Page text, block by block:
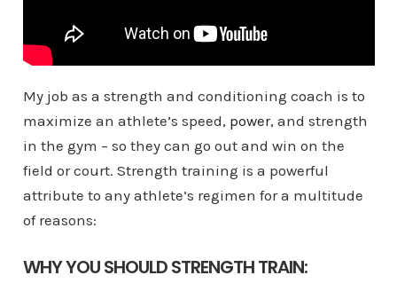
My job as a strength and conditioning coach is to
maximize an athlete’s speed, power, and strength
in the gym – so they can go out and win on the
field or court. Strength training is a powerful
attribute to any athlete’s regimen for a multitude
of reasons:
WHY YOU SHOULD STRENGTH TRAIN: